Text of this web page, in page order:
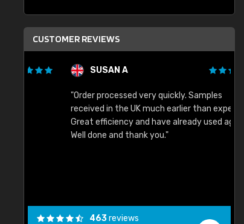
CUSTOMER REVIEWS
SUSAN A
"Order processed very quickly. Samples
received in the UK much earlier than expected.
Great efficiency and have already used again.
Well done and thank you."
463reviews